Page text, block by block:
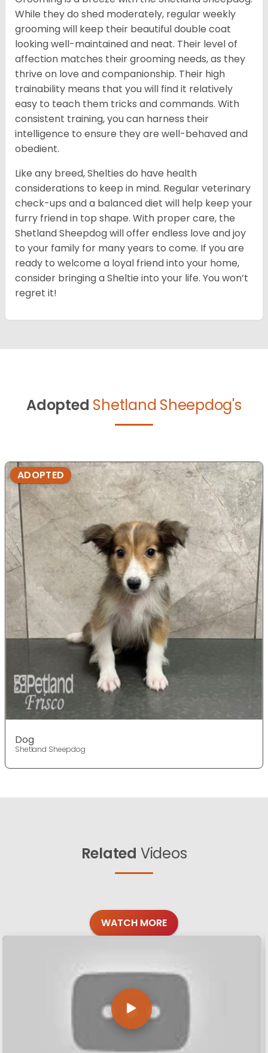
While they do shed moderately, regular weekly
grooming will keep their beautiful double coat
looking well-maintained and neat. Their level of
affection matches their grooming needs, as they
thrive on love and companionship. Their high
trainability means that you will find it relatively
easy to teach them tricks and commands. With
consistent training, you can harness their
intelligence to ensure they are well-behaved and
obedient.
Like any breed, Shelties do have health
considerations to keep in mind. Regular veterinary
check-ups and a balanced diet will help keep your
furry friend in top shape. With proper care, the
Shetland Sheepdog will offer endless love and joy
to your family for many years to come. If you are
ready to welcome a loyal friend into your home,
consider bringing a Sheltie into your life. You won’t
regret it!
Adopted Shetland Sheepdog's
ADOPTED
Dog
Shetland Sheepdog
Related Videos
WATCH MORE